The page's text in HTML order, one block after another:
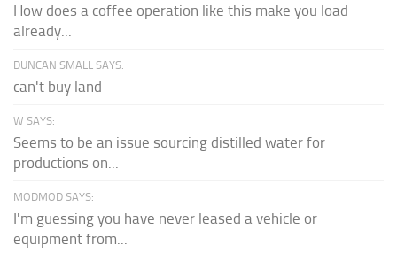
How does a coffee operation like this make you load
already...
DUNCAN SMALL SAYS:
can't buy land
W SAYS:
Seems to be an issue sourcing distilled water for
productions on...
MODMOD SAYS:
I'm guessing you have never leased a vehicle or
equipment from...